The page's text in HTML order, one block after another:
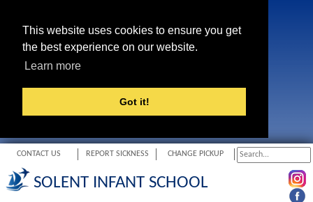
This website uses cookies to ensure you get
the best experience on our website.
Learn more
Got it!
CONTACT US REPORT SICKNESS CHANGE PICKUP
SOLENT INFANT SCHOOL